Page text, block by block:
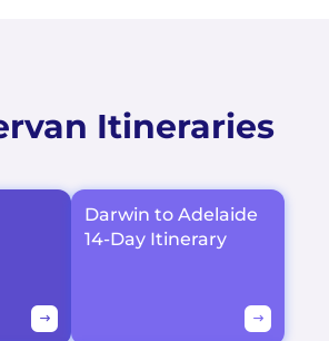
Itineraries
Darwin to Adelaide
14-Day Itinerary